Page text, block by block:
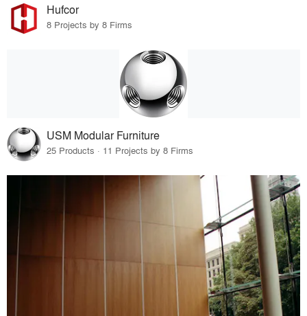
Hufcor
8 Projects by 8 Firms
USM Modular Furniture
25 Products · 11 Projects by 8 Firms